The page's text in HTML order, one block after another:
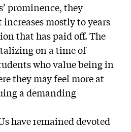
prominence, they
mostly to years
that has paid off. The
on a time of
who value being in
they may feel more at
a demanding
have remained devoted